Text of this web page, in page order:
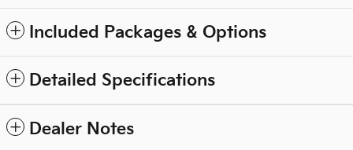
Included Packages & Options
Detailed Specifications
Dealer Notes